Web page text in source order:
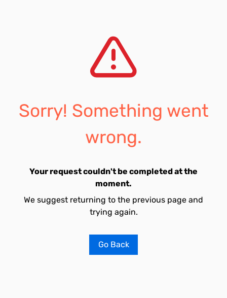
Sorry! Something went
wrong.
Your request couldn't be completed at the
moment.
We suggest returning to the previous page and
trying again.
Go Back